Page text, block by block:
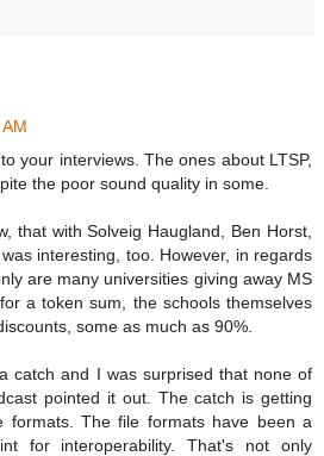
your interviews. The ones about LTSP,
the poor sound quality in some.
that with Solveig Haugland, Ben Horst,
interesting, too. However, in regards
are many universities giving away MS
a token sum, the schools themselves
some as much as 90%.
catch and I was surprised that none of
pointed it out. The catch is getting
formats. The file formats have been a
for interoperability. That's not only